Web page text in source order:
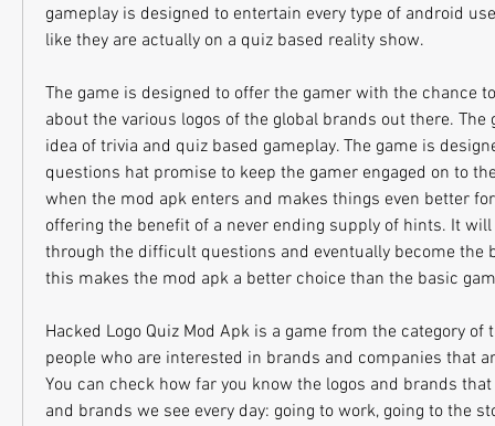
gameplay is designed to entertain every type of android
like they are actually on a quiz based reality show.
The game is designed to offer the gamer with the chance
about the various logos of the global brands out there. The
idea of trivia and quiz based gameplay. The game is
questions hat promise to keep the gamer engaged on to
when the mod apk enters and makes things even better
offering the benefit of a never ending supply of hints. It
through the difficult questions and eventually become the
this makes the mod apk a better choice than the basic
Hacked Logo Quiz Mod Apk is a game from the category of
people who are interested in brands and companies that
You can check how far you know the logos and brands
and brands we see every day: going to work, going to the